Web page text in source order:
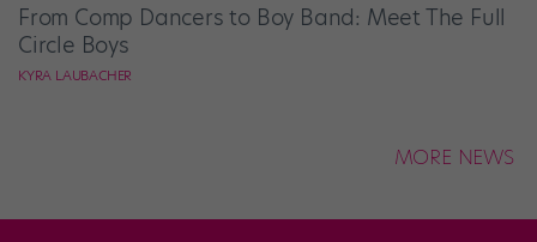
From Comp Dancers to Boy Band: Meet The Full
Circle Boys
KYRA LAUBACHER
MORE NEWS